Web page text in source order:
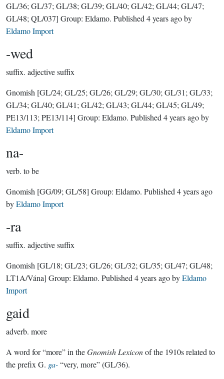
GL/36; GL/37; GL/38; GL/39; GL/40; GL/42; GL/44; GL/47;
GL/48; QL/037] Group: Eldamo. Published 4 years agoby
Eldamo Import
-wed
suffix. adjective suffix
Gnomish [GL/24; GL/25; GL/26; GL/29; GL/30; GL/31; GL/33;
GL/34; GL/40; GL/41; GL/42; GL/43; GL/44; GL/45; GL/49;
PE13/113; PE13/114] Group: Eldamo. Published 4 years agoby
Eldamo Import
na-
verb. to be
Gnomish [GG/09; GL/58] Group: Eldamo. Published 4 years ago
byEldamo Import
-ra
suffix. adjective suffix
Gnomish [GL/18; GL/23; GL/26; GL/32; GL/35; GL/47; GL/48;
LT1A/Vána] Group: Eldamo. Published 4 years agobyEldamo
Import
gaid
adverb. more
A word for “more” in theGnomish Lexiconof the 1910s related to
the prefix G. ga-“very, more” (GL/36).